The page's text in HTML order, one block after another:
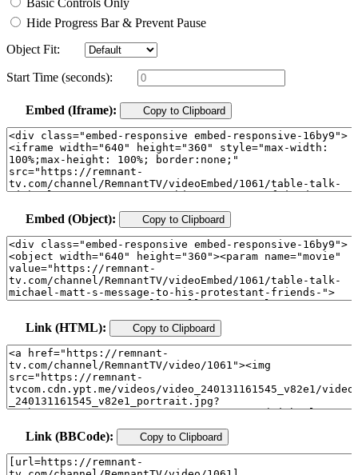
Basic Controls Only
Hide Progress Bar & Prevent Pause
Object Fit:
Start Time (seconds):
Embed (Iframe): Copy to Clipboard
Embed (Object): Copy to Clipboard
Link (HTML): Copy to Clipboard
Link (BBCode): Copy to Clipboard